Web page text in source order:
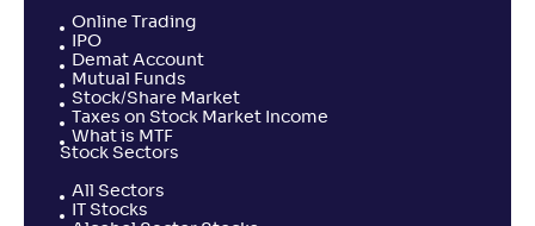
Online Trading
IPO
Demat Account
Mutual Funds
Stock/Share Market
Taxes on Stock Market Income
What is MTF
Stock Sectors
All Sectors
IT Stocks